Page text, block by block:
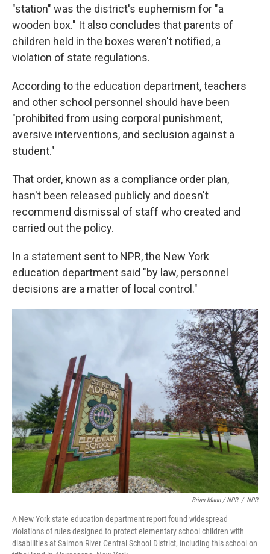
"station" was the district's euphemism for "a
wooden box." It also concludes that parents of
children held in the boxes weren't notified, a
violation of state regulations.
According to the education department, teachers
and other school personnel should have been
"prohibited from using corporal punishment,
aversive interventions, and seclusion against a
student."
That order, known as a compliance order plan,
hasn't been released publicly and doesn't
recommend dismissal of staff who created and
carried out the policy.
In a statement sent to NPR, the New York
education department said "by law, personnel
decisions are a matter of local control."
Brian Mann / NPR / NPR
A New York state education department report found widespread
violations of rules designed to protect elementary school children with
disabilities at Salmon River Central School District, including this school on